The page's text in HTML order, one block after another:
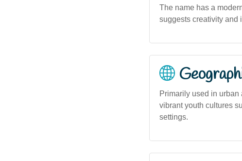
The name has a
suggests creativity and
Primarily used in
vibrant youth cultures
settings.